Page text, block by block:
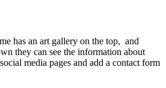
has an art gallery on the top, and
they can see the information about
media pages and add a contact form